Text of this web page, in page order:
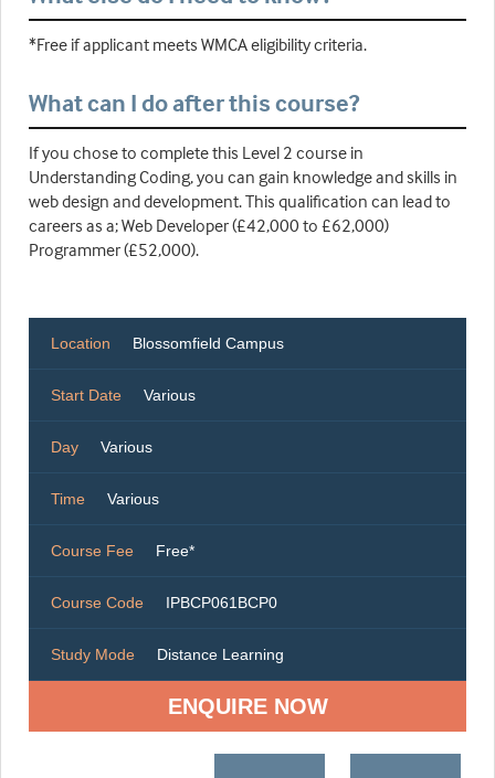
*Free if applicant meets WMCA eligibility criteria.
What can I do after this course?
If you chose to complete this Level 2 course in
Understanding Coding, you can gain knowledge and skills in
web design and development. This qualification can lead to
careers as a; Web Developer (£42,000 to £62,000)
Programmer (£52,000).
Location Blossomfield Campus
Start Date Various
Day Various
Time Various
Course Fee Free*
Course Code IPBCP061BCP0
Study Mode Distance Learning
ENQUIRE NOW